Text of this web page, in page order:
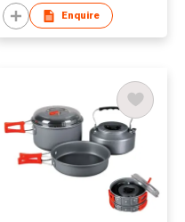
Enquire